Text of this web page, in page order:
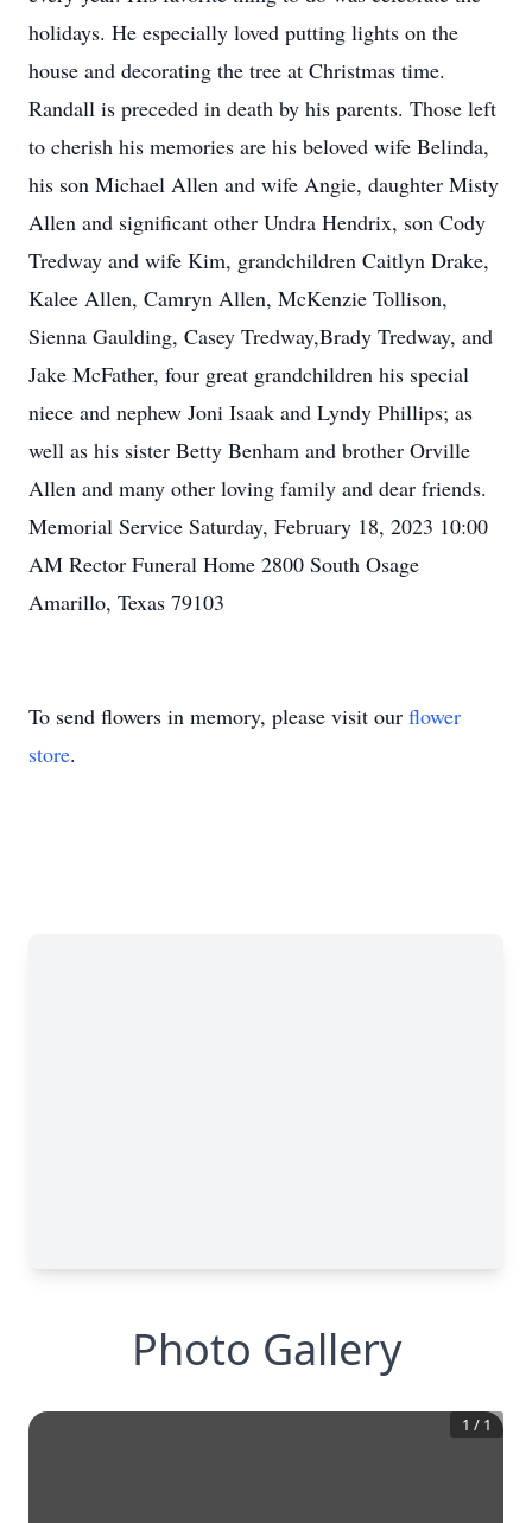
holidays. He especially loved putting lights on the
house and decorating the tree at Christmas time.
Randall is preceded in death by his parents. Those left
to cherish his memories are his beloved wife Belinda,
his son Michael Allen and wife Angie, daughter Misty
Allen and significant other Undra Hendrix, son Cody
Tredway and wife Kim, grandchildren Caitlyn Drake,
Kalee Allen, Camryn Allen, McKenzie Tollison,
Sienna Gaulding, Casey Tredway,Brady Tredway, and
Jake McFather, four great grandchildren his special
niece and nephew Joni Isaak and Lyndy Phillips; as
well as his sister Betty Benham and brother Orville
Allen and many other loving family and dear friends.
Memorial Service Saturday, February 18, 2023 10:00
AM Rector Funeral Home 2800 South Osage
Amarillo, Texas 79103
To send flowers in memory, please visit our flower
store.
Photo Gallery
1 / 1